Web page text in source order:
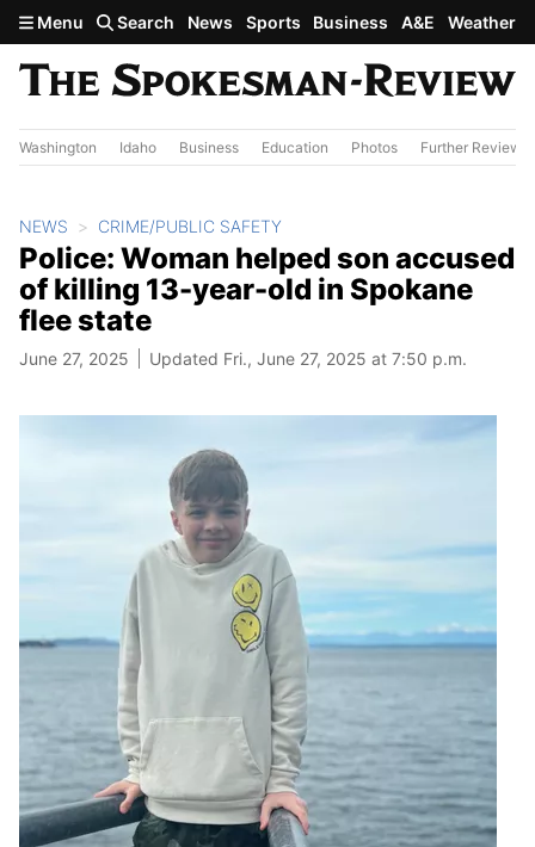
Skip to main content
Menu Search News Sports Business A&E Weather
Washington Idaho Business Education Photos Further Review
NEWS CRIME/PUBLIC SAFETY
Police: Woman helped son accused
of killing 13-year-old in Spokane
flee state
June 27, 2025 Updated Fri., June 27, 2025 at 7:50 p.m.